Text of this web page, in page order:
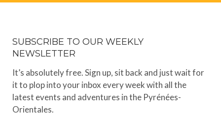
SUBSCRIBE TO OUR WEEKLY
NEWSLETTER
It’s absolutely free. Sign up, sit back and just wait for
it to plop into your inbox every week with all the
latest events and adventures in the Pyrénées-
Orientales.